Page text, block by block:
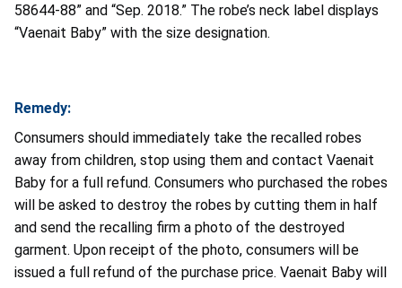
58644-88” and “Sep. 2018.” The robe’s neck label displays
“Vaenait Baby” with the size designation.
Remedy:
Consumers should immediately take the recalled robes
away from children, stop using them and contact Vaenait
Baby for a full refund. Consumers who purchased the robes
will be asked to destroy the robes by cutting them in half
and send the recalling firm a photo of the destroyed
garment. Upon receipt of the photo, consumers will be
issued a full refund of the purchase price. Vaenait Baby will